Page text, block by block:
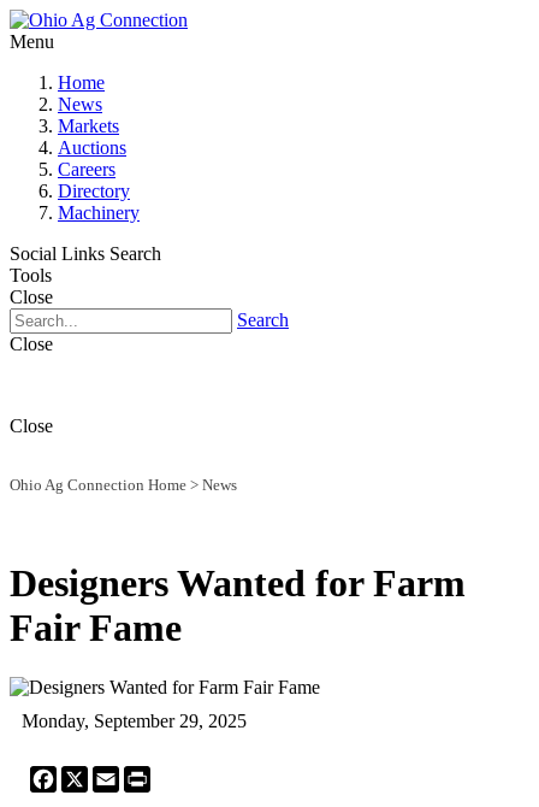
Menu
Home
News
Markets
Auctions
Careers
Directory
Machinery
Social Links Search
Tools
Close
Search
Close
Close
Ohio Ag Connection Home > News
Designers Wanted for Farm
Fair Fame
Monday, September 29, 2025
Facebook
X Email